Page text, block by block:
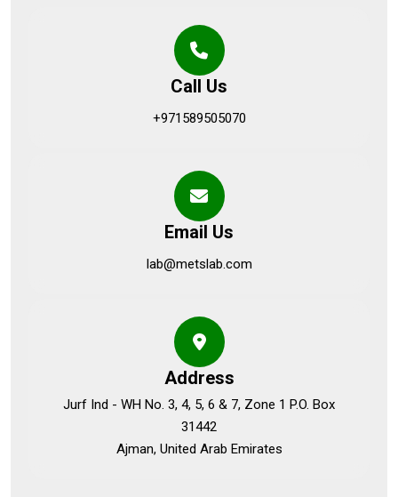
Call Us
+971589505070
Email Us
lab@metslab.com
Address
Jurf Ind - WH No. 3, 4, 5, 6 & 7, Zone 1 P.O. Box
31442
Ajman, United Arab Emirates